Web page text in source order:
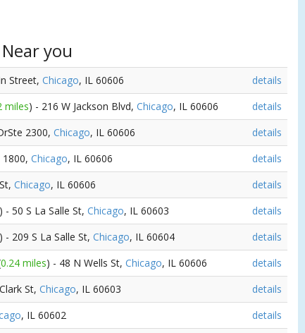
you
Street, Chicago, IL 60606
details
miles) - 216 W Jackson Blvd, Chicago, IL 60606
details
2300, Chicago, IL 60606
details
1800, Chicago, IL 60606
details
Chicago, IL 60606
details
) - 50 S La Salle St, Chicago, IL 60603
details
) - 209 S La Salle St, Chicago, IL 60604
details
0.24 miles) - 48 N Wells St, Chicago, IL 60606
details
St, Chicago, IL 60603
details
, IL 60602
details